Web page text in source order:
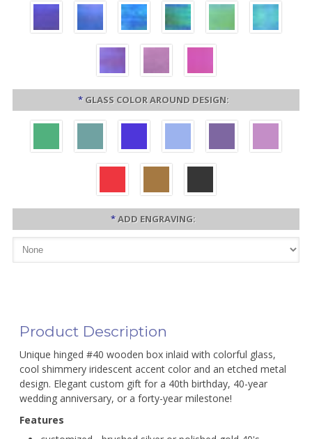
* GLASS COLOR AROUND DESIGN:
*ADD ENGRAVING:
Product Description
Unique hinged #40 wooden box inlaid with colorful glass,
cool shimmery iridescent accent color and an etched metal
design. Elegant custom gift for a 40th birthday, 40-year
wedding anniversary, or a forty-year milestone!
Features